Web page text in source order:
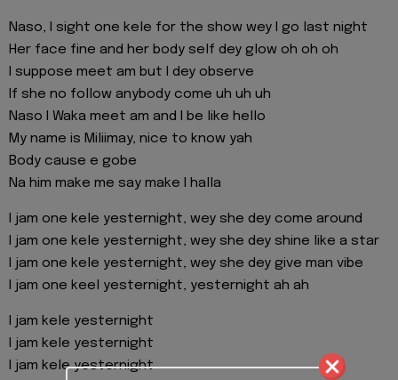
Naso, I sight one kele for the show wey I go last night
Her face fine and her body self dey glow oh oh oh
I suppose meet am but I dey observe
If she no follow anybody come uh uh uh
Naso I Waka meet am and I be like hello
My name is Miliimay, nice to know yah
Body cause e gobe
Na him make me say make I halla
I jam one kele yesternight, wey she dey come around
I jam one kele yesternight, wey she dey shine like a star
I jam one kele yesternight, wey she dey give man vibe
I jam one keel yesternight, yesternight ah ah
I jam kele yesternight
I jam kele yesternight
I jam kele yesternight